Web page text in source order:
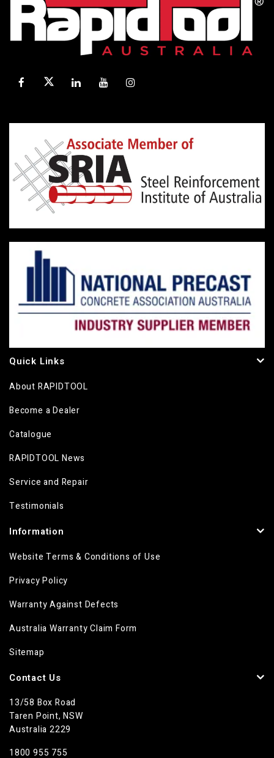
Quick Links
About RAPIDTOOL
Become a Dealer
Catalogue
RAPIDTOOL News
Service and Repair
Testimonials
Information
Website Terms & Conditions of Use
Privacy Policy
Warranty Against Defects
Australia Warranty Claim Form
Sitemap
Contact Us
13/58 Box Road
Taren Point, NSW
Australia 2229
1800 955 755